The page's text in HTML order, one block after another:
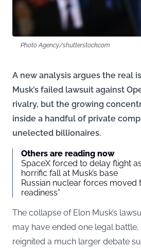
Photo Agency/shutterstock.com
A new analysis argues the real
Musk’s failed lawsuit against
rivalry, but the growing
inside a handful of private
unelected billionaires.
Others are reading now
SpaceX forced to delay flight
horrific fall at Musk’s base
Russian nuclear forces moved
readiness”
The collapse of Elon Musk’s
may have ended one legal battle,
reignited a much larger debate